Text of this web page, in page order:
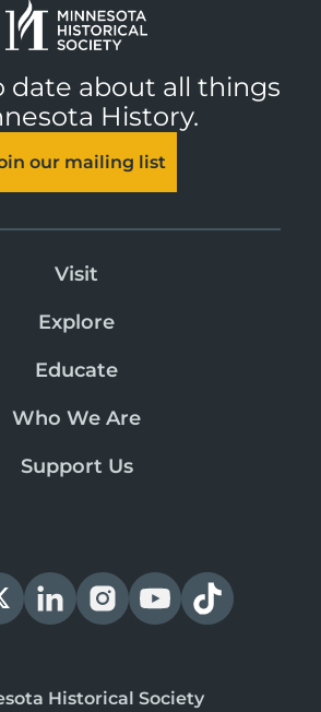
date about all things
History.
our mailing list
Visit
Explore
Educate
Who We Are
Support Us
Historical Society